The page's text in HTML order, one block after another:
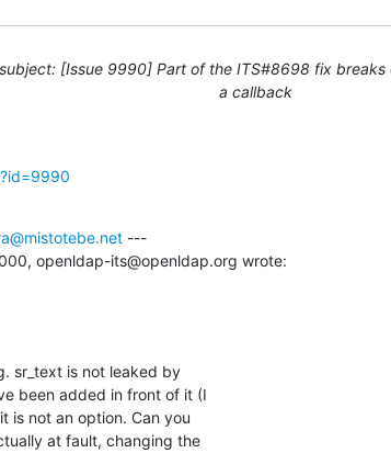
[Issue 9990] Part of the ITS#8698 fix breaks
a callback
---
openldap-its@openldap.org wrote:
sr_text is not leaked by
been added in front of it (I
is not an option. Can you
at fault, changing the